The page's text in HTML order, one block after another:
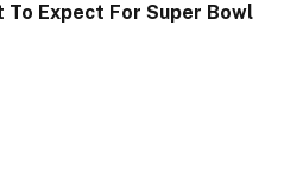
To Expect For Super Bowl